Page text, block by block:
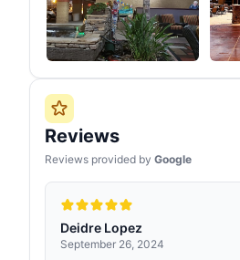
Reviews
Reviews provided by Google
Deidre Lopez
September 26, 2024